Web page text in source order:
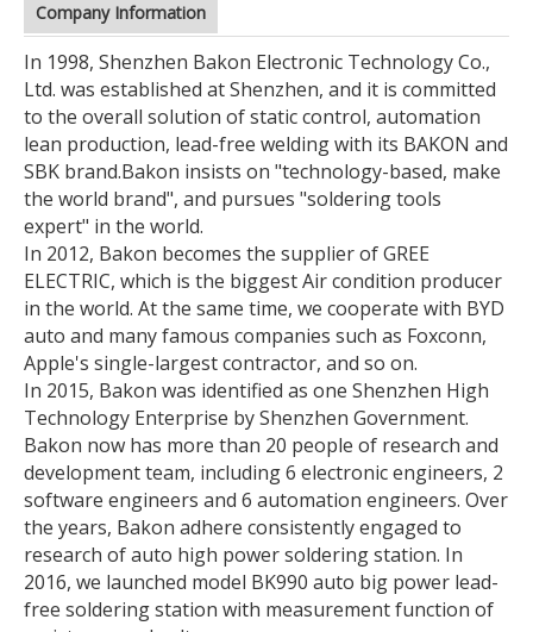
Company Information
In 1998, Shenzhen Bakon Electronic Technology Co.,
Ltd. was established at Shenzhen, and it is committed
to the overall solution of static control, automation
lean production, lead-free welding with its BAKON and
SBK brand.Bakon insists on "technology-based, make
the world brand", and pursues "soldering tools
expert" in the world.
In 2012, Bakon becomes the supplier of GREE
ELECTRIC, which is the biggest Air condition producer
in the world. At the same time, we cooperate with BYD
auto and many famous companies such as Foxconn,
Apple's single-largest contractor, and so on.
In 2015, Bakon was identified as one Shenzhen High
Technology Enterprise by Shenzhen Government.
Bakon now has more than 20 people of research and
development team, including 6 electronic engineers, 2
software engineers and 6 automation engineers. Over
the years, Bakon adhere consistently engaged to
research of auto high power soldering station. In
2016, we launched model BK990 auto big power lead-
free soldering station with measurement function of